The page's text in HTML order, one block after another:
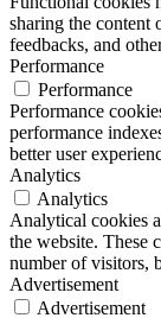
sharing the content
feedbacks, and
Performance
Performance
Performance
performance
better user
Analytics
Analytics
Analytical cookies
the website. These
number of visitors,
Advertisement
Advertisement